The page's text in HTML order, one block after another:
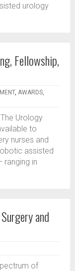
urology
Fellowship,
, AWARDS,
Urology
to
nurses and
assisted
ranging in
and
of